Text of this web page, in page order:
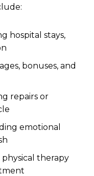
hospital stays,
bonuses, and
repairs or
emotional
therapy